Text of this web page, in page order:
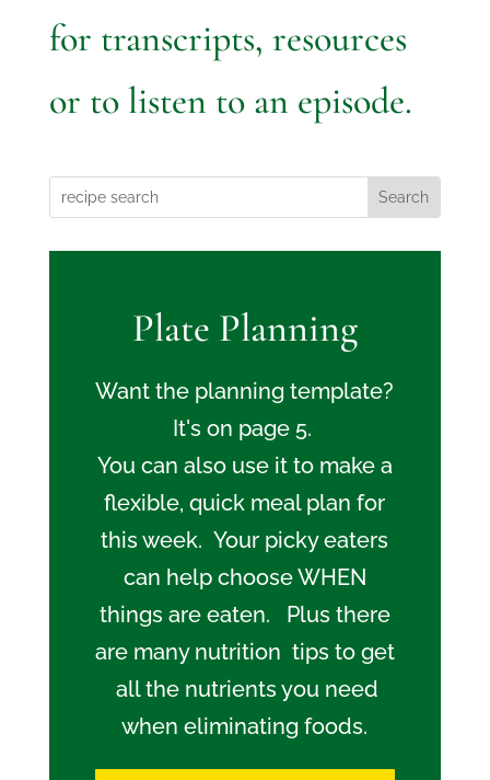
for transcripts, resources
or to listen to an episode.
Plate Planning
Want the planning template?
It's on page 5.
You can also use it to make a
flexible, quick meal plan for
this week. Your picky eaters
can help choose WHEN
things are eaten. Plus there
are many nutrition tips to get
all the nutrients you need
when eliminating foods.